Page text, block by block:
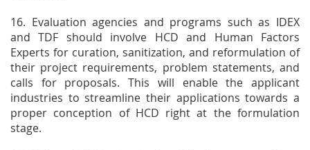
16. Evaluation agencies and programs such as IDEX
and TDF should involve HCD and Human Factors
Experts for curation, sanitization, and reformulation of
their project requirements, problem statements, and
calls for proposals. This will enable the applicant
industries to streamline their applications towards a
proper conception of HCD right at the formulation
stage.